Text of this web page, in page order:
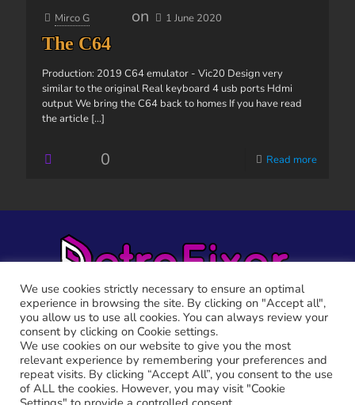
Mirco G on 1 June 2020
The C64
Production: 2019 C64 emulator - Vic20 Design very
similar to the original Real keyboard 4 usb ports Hdmi
output We bring the C64 back to homes If you have read
the article [...]
0 Read more
RETRO FIXER © 2021 All trademarks shown belong to their
legitimate owners.
Cookie Policy -Privacy Policy
We use cookies strictly necessary to ensure an optimal
experience in browsing the site. By clicking on "Accept all",
you allow us to use all cookies. You can always review your
consent by clicking on Cookie settings.
We use cookies on our website to give you the most
relevant experience by remembering your preferences and
repeat visits. By clicking “Accept All”, you consent to the use
of ALL the cookies. However, you may visit "Cookie